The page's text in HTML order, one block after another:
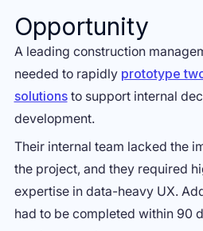
Opportunity
A leading construction
needed to rapidly prototype
solutionsto support internal
development.
Their internal team lacked the
the project, and they required
expertise in data-heavy UX.
had to be completed within 90